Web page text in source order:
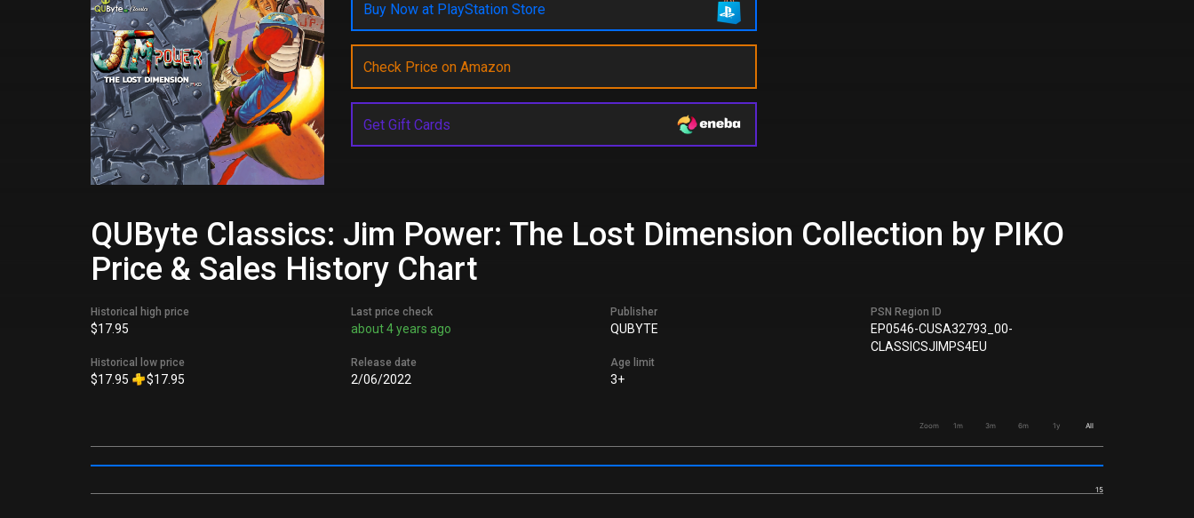
Buy Now at PlayStation Store
Check Price on Amazon
Get Gift Cards
QUByte Classics: Jim Power: The Lost Dimension Collection by PIKO
Price & Sales History Chart
Historical high price
$17.95
Historical low price
$17.95 $17.95
Last price check
about 4 years ago
Release date
2/06/2022
Publisher
QUBYTE
Age limit
3+
PSN Region ID
EP0546-CUSA32793_00-
CLASSICSJIMPS4EU
Zoom 1m 3m 6m 1y All
15